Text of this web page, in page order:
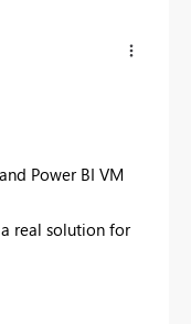
Power BI VM
real solution for